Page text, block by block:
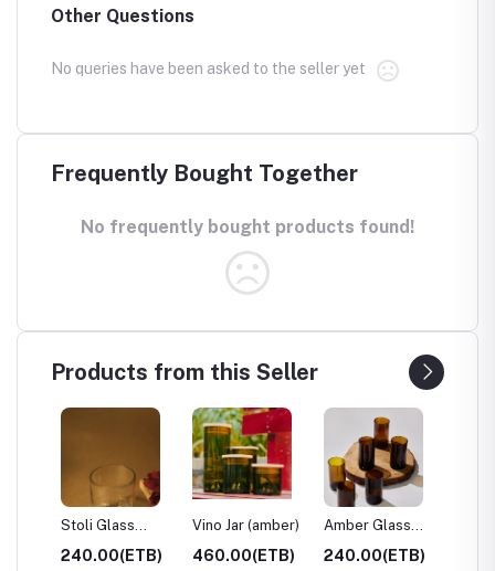
Other Questions
No queries have been asked to the seller yet
Frequently Bought Together
No frequently bought products found!
Products from this Seller
Stoli Glass
Tumbler
240.00(ETB)
Vino Jar (amber)
460.00(ETB)
Amber Glass
Tumbler
240.00(ETB)